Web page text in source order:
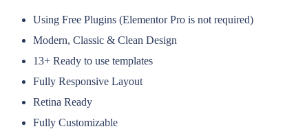
Using Free Plugins (Elementor Pro is not required)
Modern, Classic & Clean Design
13+ Ready to use templates
Fully Responsive Layout
Retina Ready
Fully Customizable